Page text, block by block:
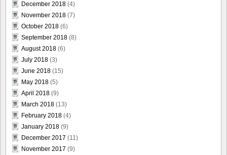
December 2018 (4)
November 2018 (7)
October 2018 (6)
September 2018 (8)
August 2018 (6)
July 2018 (3)
June 2018 (15)
May 2018 (5)
April 2018 (9)
March 2018 (13)
February 2018 (4)
January 2018 (9)
December 2017 (11)
November 2017 (9)